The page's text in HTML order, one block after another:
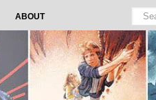
ABOUT